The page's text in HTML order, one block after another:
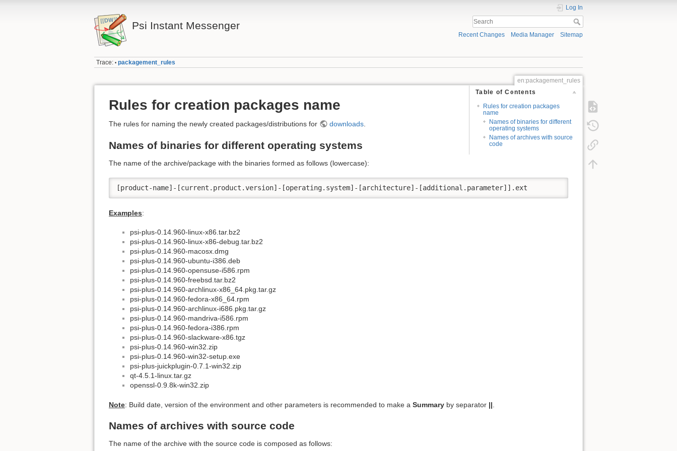
Psi Instant Messenger
Log In
Recent Changes Media Manager Sitemap
Trace: • packagement_rules
en:packagement_rules
Table of Contents
Rules for creation packages
name
Names of binaries for different
operating systems
Names of archives with source
code
Rules for creation packages name
The rules for naming the newly created packages/distributions for downloads.
Names of binaries for different operating systems
The name of the archive/package with the binaries formed as follows (lowercase):
[product-name]-[current.product.version]-[operating.system]-[architecture]-[additional.parameter]].ext
Examples:
psi-plus-0.14.960-linux-x86.tar.bz2
psi-plus-0.14.960-linux-x86-debug.tar.bz2
psi-plus-0.14.960-macosx.dmg
psi-plus-0.14.960-ubuntu-i386.deb
psi-plus-0.14.960-opensuse-i586.rpm
psi-plus-0.14.960-freebsd.tar.bz2
psi-plus-0.14.960-archlinux-x86_64.pkg.tar.gz
psi-plus-0.14.960-fedora-x86_64.rpm
psi-plus-0.14.960-archlinux-i686.pkg.tar.gz
psi-plus-0.14.960-mandriva-i586.rpm
psi-plus-0.14.960-fedora-i386.rpm
psi-plus-0.14.960-slackware-x86.tgz
psi-plus-0.14.960-win32.zip
psi-plus-0.14.960-win32-setup.exe
psi-plus-juickplugin-0.7.1-win32.zip
qt-4.5.1-linux.tar.gz
openssl-0.9.8k-win32.zip
Note: Build date, version of the environment and other parameters is recommended to make a Summary by separator ||
Names of archives with source code
The name of the archive with the source code is composed as follows: